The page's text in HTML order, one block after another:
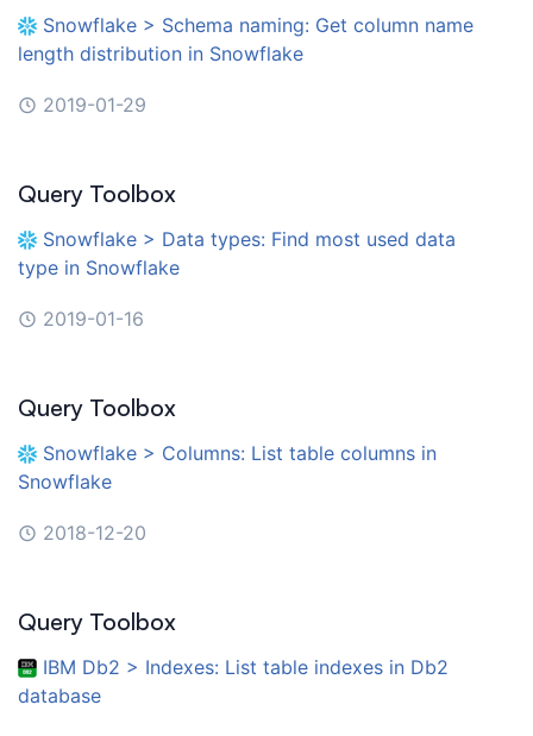
Snowflake > Schema naming: Get column name
length distribution in Snowflake
2019-01-29
Query Toolbox
Snowflake > Data types: Find most used data
type in Snowflake
2019-01-16
Query Toolbox
Snowflake > Columns: List table columns in
Snowflake
2018-12-20
Query Toolbox
IBM Db2 > Indexes: List table indexes in Db2
database